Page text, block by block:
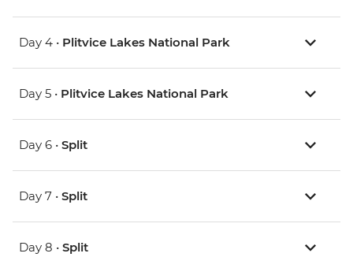
Day 4 • Plitvice Lakes National Park
Day 5 • Plitvice Lakes National Park
Day 6 • Split
Day 7 • Split
Day 8 • Split